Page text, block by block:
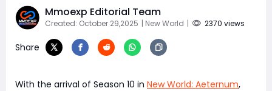
Mmoexp Editorial Team
Created: October 29,2025 | New World | 2370 views
Share
With the arrival of Season 10 in New World: Aeternum,